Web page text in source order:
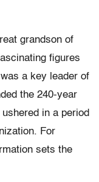
grandson of
figures
a key leader of
the 240-year
in a period
For
sets the